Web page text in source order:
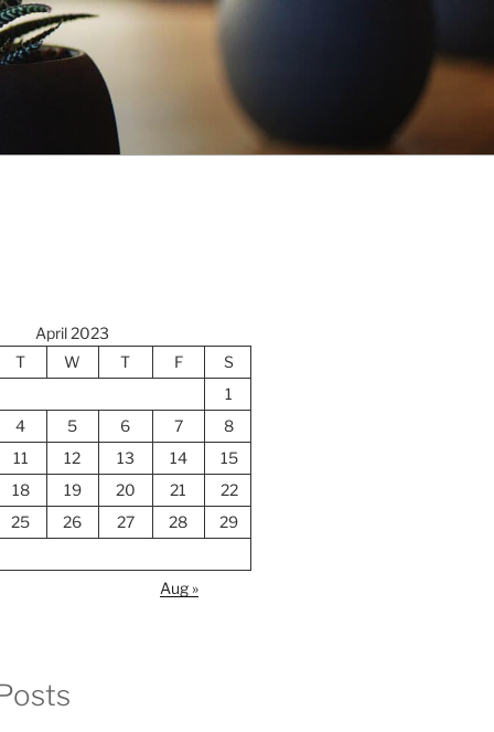
April 2023
T
W T F
S
1
4
5 6 7
8
11
12 13 14
15
18
19 20 21
22
25
26 27 28 29
Aug »